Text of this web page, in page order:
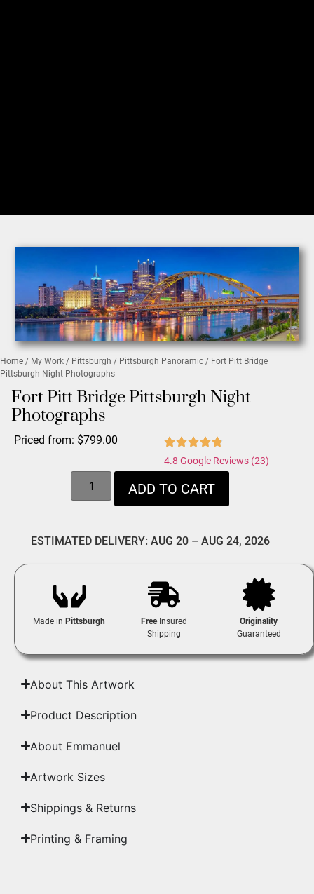
Home / My Work / Pittsburgh / Pittsburgh Panoramic / Fort Pitt Bridge
Pittsburgh Night Photographs
Fort Pitt Bridge Pittsburgh Night
Photographs
Priced from: $799.00
4.8 Google Reviews (23)
ADD TO CART
ESTIMATED DELIVERY: AUG 20 – AUG 24, 2026
Made inPittsburgh FreeInsured
Shipping
Originality
Guaranteed
About This Artwork
Product Description
About Emmanuel
Artwork Sizes
Shippings & Returns
Printing & Framing